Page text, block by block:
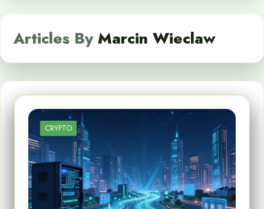
Articles By Marcin Wieclaw
CRYPTO